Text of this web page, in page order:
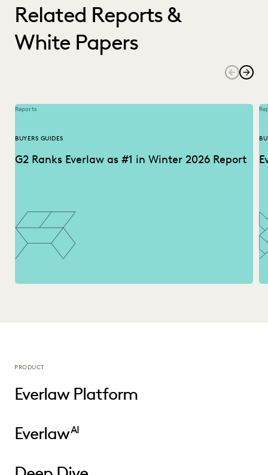
Related Reports &
White Papers
Reports
BUYERS GUIDES
G2 Ranks Everlaw as #1 in Winter 2026 Report
PRODUCT
Everlaw Platform
EverlawAI